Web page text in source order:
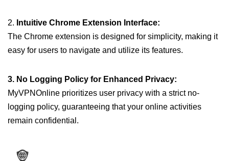
2. Intuitive Chrome Extension Interface:
The Chrome extension is designed for simplicity, making it
easy for users to navigate and utilize its features.
3. No Logging Policy for Enhanced Privacy:
MyVPNOnline prioritizes user privacy with a strict no-
logging policy, guaranteeing that your online activities
remain confidential.